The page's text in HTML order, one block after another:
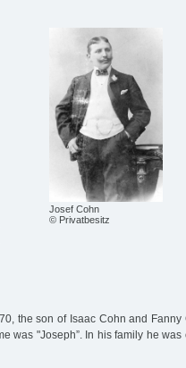
Josef Cohn
© Privatbesitz
the son of Isaac Cohn and Fanny
was "Joseph”. In his family he was